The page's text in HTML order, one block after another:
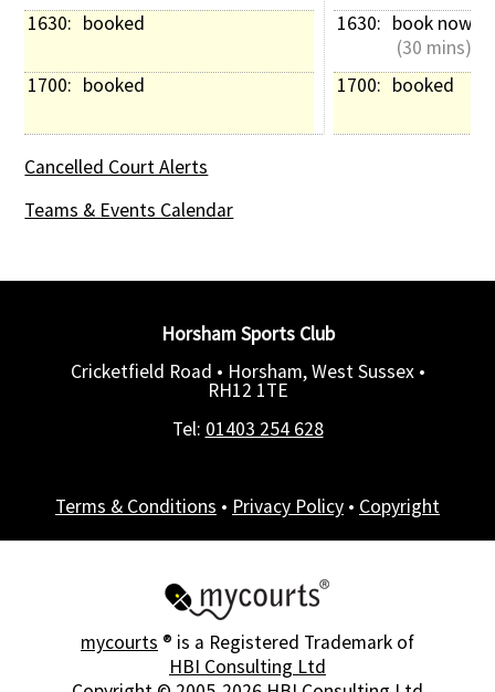
1630: booked
1700: booked
1630: book now
(30 mins)
1700: booked
Cancelled Court Alerts
Teams & Events Calendar
Horsham Sports Club
Cricketfield Road • Horsham, West Sussex •
RH12 1TE
Tel: 01403 254 628
Terms & Conditions • Privacy Policy • Copyright
mycourts ® is a Registered Trademark of
HBI Consulting Ltd